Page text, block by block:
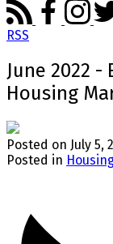
RSS
June 2022 -
Housing
Posted on July 5,
Posted in